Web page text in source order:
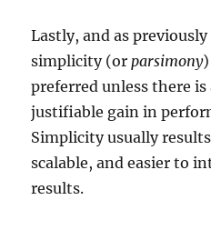
Lastly, and as
simplicity (orparsimony
preferred unless there
justifiable gain in
Simplicity usually
scalable, and easier to
results.